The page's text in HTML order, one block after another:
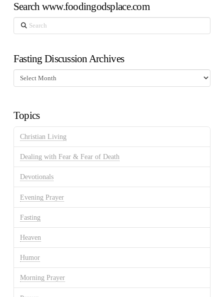
Search www.foodingodsplace.com
Search
Fasting Discussion Archives
Fasting
Discussion
Topics
Christian Living
Dealing with Fear & Fear of Death
Devotionals
Evening Prayer
Fasting
Heaven
Humor
Morning Prayer